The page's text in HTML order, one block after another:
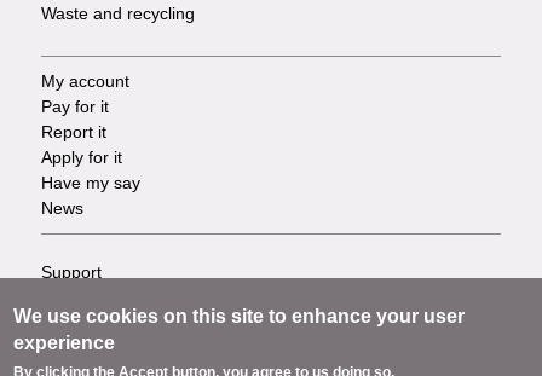
Waste and recycling
Footer
-
Tasks
My account
Pay for it
Report it
Apply for it
Have my say
News
Footer
-
Support
Privacy
Terms
We use cookies on this site to enhance your user
experience
By clicking the Accept button, you agree to us doing so.